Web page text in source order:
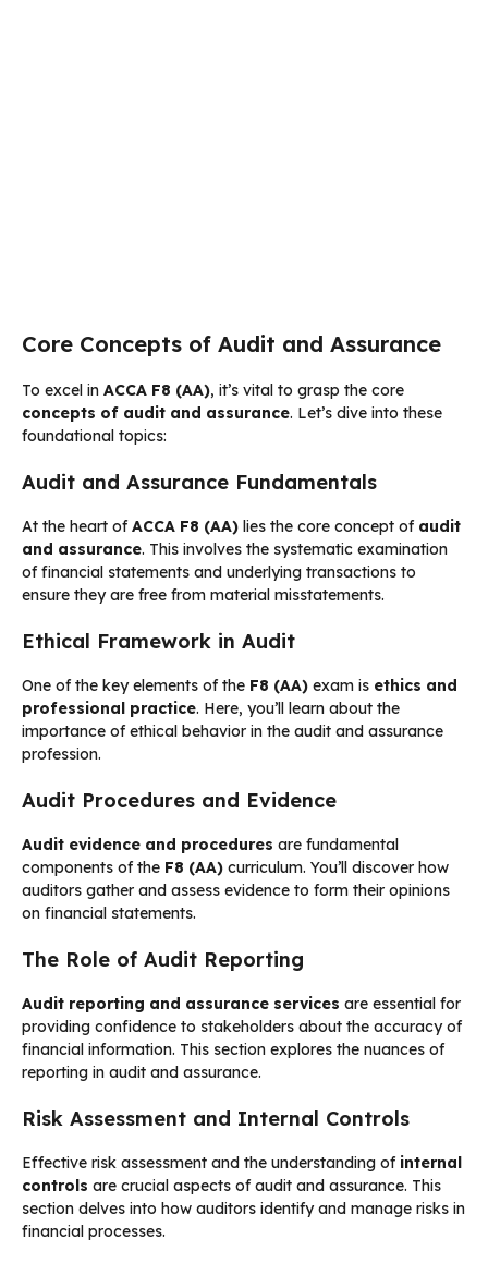
Core Concepts of Audit and Assurance
To excel in ACCA F8 (AA), it’s vital to grasp the core
concepts of audit and assurance. Let’s dive into these
foundational topics:
Audit and Assurance Fundamentals
At the heart ofACCA F8 (AA) lies the core concept of audit
and assurance. This involves the systematic examination
of financial statements and underlying transactions to
ensure they are free from material misstatements.
Ethical Framework in Audit
One of the key elements of the F8 (AA) exam is ethics and
professional practice. Here, you’ll learn about the
importance of ethical behavior in the audit and assurance
profession.
Audit Procedures and Evidence
Audit evidence and procedures are fundamental
components of the F8 (AA) curriculum. You’ll discover how
auditors gather and assess evidence to form their opinions
on financial statements.
The Role of Audit Reporting
Audit reporting and assurance services are essential for
providing confidence to stakeholders about the accuracy of
financial information. This section explores the nuances of
reporting in audit and assurance.
Risk Assessment and Internal Controls
Effective risk assessment and the understanding of internal
controls are crucial aspects of audit and assurance. This
section delves into how auditors identify and manage risks in
financial processes.